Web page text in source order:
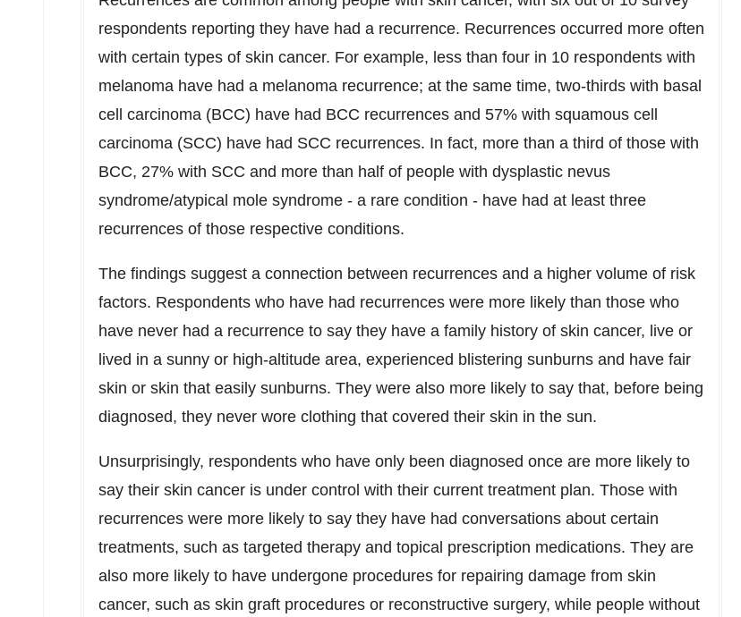
respondents reporting they have had a recurrence. Recurrences occurred more often
with certain types of skin cancer. For example, less than four in 10 respondents with
melanoma have had a melanoma recurrence; at the same time, two-thirds with basal
cell carcinoma (BCC) have had BCC recurrences and 57% with squamous cell
carcinoma (SCC) have had SCC recurrences. In fact, more than a third of those with
BCC, 27% with SCC and more than half of people with dysplastic nevus
syndrome/atypical mole syndrome - a rare condition - have had at least three
recurrences of those respective conditions.
The findings suggest a connection between recurrences and a higher volume of risk
factors. Respondents who have had recurrences were more likely than those who
have never had a recurrence to say they have a family history of skin cancer, live or
lived in a sunny or high-altitude area, experienced blistering sunburns and have fair
skin or skin that easily sunburns. They were also more likely to say that, before being
diagnosed, they never wore clothing that covered their skin in the sun.
Unsurprisingly, respondents who have only been diagnosed once are more likely to
say their skin cancer is under control with their current treatment plan. Those with
recurrences were more likely to say they have had conversations about certain
treatments, such as targeted therapy and topical prescription medications. They are
also more likely to have undergone procedures for repairing damage from skin
cancer, such as skin graft procedures or reconstructive surgery, while people without